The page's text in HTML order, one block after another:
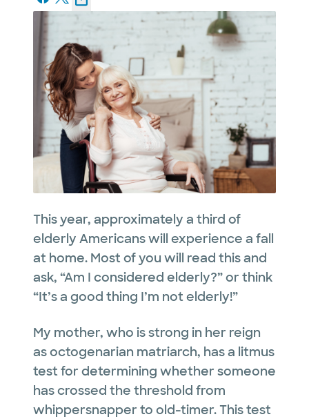
This year, approximately a third of
elderly Americans will experience a fall
at home. Most of you will read this and
ask, “Am I considered elderly?” or think
“It’s a good thing I’m not elderly!”
My mother, who is strong in her reign
as octogenarian matriarch, has a litmus
test for determining whether someone
has crossed the threshold from
whippersnapper to old-timer. This test